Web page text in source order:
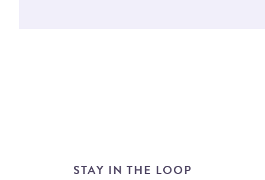
STAY IN THE LOOP